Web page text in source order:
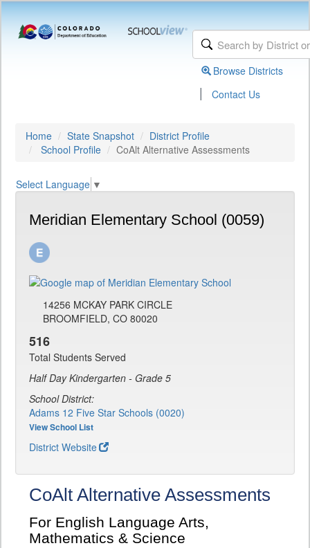
Browse Districts
| Contact Us
Home State Snapshot
District Profile
School Profile
CoAlt Alternative Assessments
Select Language ▼
Meridian Elementary School (0059)
14256 MCKAY PARK CIRCLE
BROOMFIELD, CO 80020
516
Total Students Served
Half Day Kindergarten - Grade 5
School District:
Adams 12 Five Star Schools (0020)
View School List
District Website
CoAlt Alternative Assessments
For English Language Arts,
Mathematics & Science